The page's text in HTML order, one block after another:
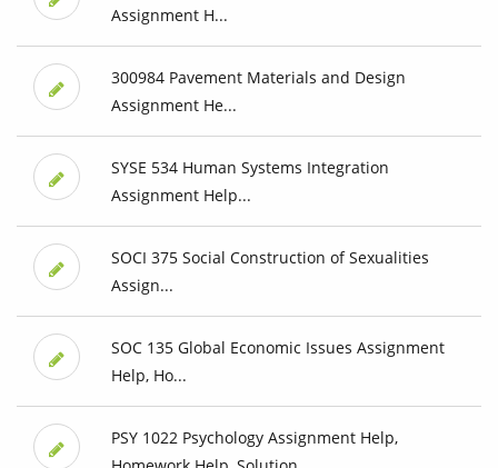
Assignment H...
300984 Pavement Materials and Design
Assignment He...
SYSE 534 Human Systems Integration
Assignment Help...
SOCI 375 Social Construction of Sexualities
Assign...
SOC 135 Global Economic Issues Assignment
Help, Ho...
PSY 1022 Psychology Assignment Help,